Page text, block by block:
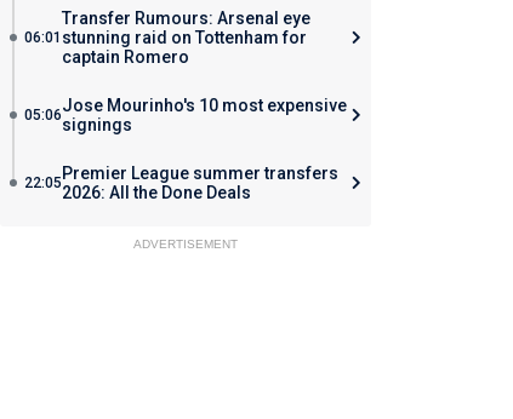
06:01
Transfer Rumours: Arsenal eye
stunning raid on Tottenham for
captain Romero
05:06Jose Mourinho's 10 most expensive
signings
22:05 Premier League summer transfers
2026: All the Done Deals
ADVERTISEMENT